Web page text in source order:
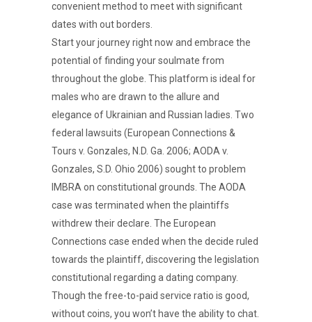
convenient method to meet with significant
dates with out borders.
Start your journey right now and embrace the
potential of finding your soulmate from
throughout the globe. This platform is ideal for
males who are drawn to the allure and
elegance of Ukrainian and Russian ladies. Two
federal lawsuits (European Connections &
Tours v. Gonzales, N.D. Ga. 2006; AODA v.
Gonzales, S.D. Ohio 2006) sought to problem
IMBRA on constitutional grounds. The AODA
case was terminated when the plaintiffs
withdrew their declare. The European
Connections case ended when the decide ruled
towards the plaintiff, discovering the legislation
constitutional regarding a dating company.
Though the free-to-paid service ratio is good,
without coins, you won’t have the ability to chat.